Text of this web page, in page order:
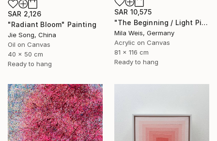
SAR 10,575
"The Beginning / Light Pink" Painting
Mila Weis, Germany
Acrylic on Canvas
81 x 116 cm
Ready to hang
SAR 2,126
"Radiant Bloom" Painting
Jie Song, China
Oil on Canvas
40 x 50 cm
Ready to hang